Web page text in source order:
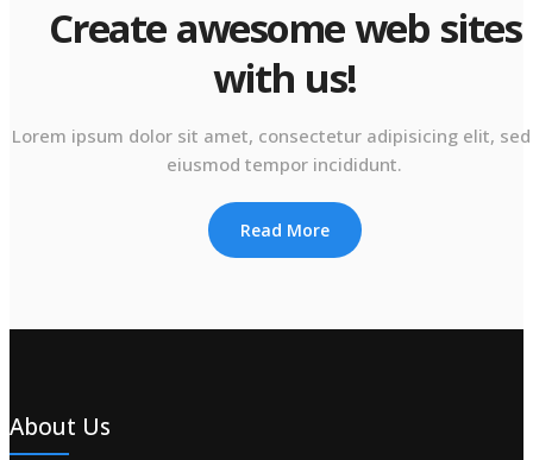
Create awesome web sites
with us!
Lorem ipsum dolor sit amet, consectetur adipisicing elit,
eiusmod tempor incididunt.
Read More
About Us